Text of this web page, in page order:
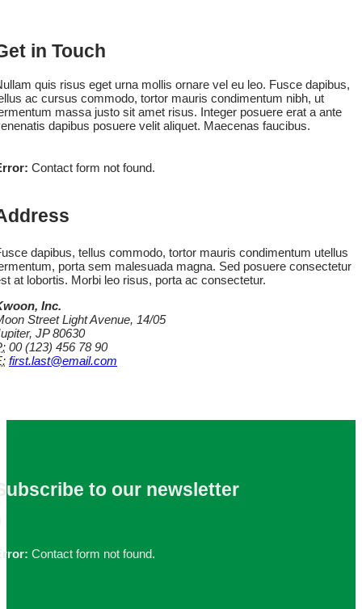
in Touch
quis risus eget urna mollis ornare vel eu leo. Fusce dapibus,
ac cursus commodo, tortor mauris condimentum nibh, ut
massa justo sit amet risus. Integer posuere erat a ante
dapibus posuere velit aliquet. Maecenas faucibus.
Contact form not found.
dapibus, tellus commodo, tortor mauris condimentum utellus
porta sem malesuada magna. Sed posuere consectetur
at lobortis. Morbi leo risus, porta ac consectetur.
Inc.
Street Light Avenue, 14/05
JP 80630
00 (123) 456 78 90
first.last@email.com
to our newsletter
Contact form not found.